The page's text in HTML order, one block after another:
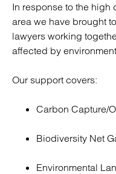
In response to the high
area we have brought
lawyers working
affected by
Our support covers:
Carbon Capture/
Biodiversity Net
Environmental